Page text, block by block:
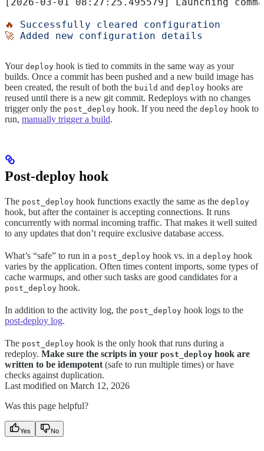
[2026-03-01 08:27:25.495579] Launching
🔥
Successfully cleared
configuration
🚀 Added new configuration details
Your deploy hook is tied to commits in the same way as your
builds. Once a commit has been pushed and a new build image has
been created, the result of both the build and deploy hooks are
reused until there is a new git commit. Redeploys with no changes
trigger only the post_deploy hook. If you need the deploy hook to
run, manually trigger a build.
Post-deploy hook
The post_deploy hook functions exactly the same as the deploy
hook, but after the container is accepting connections. It runs
concurrently with normal incoming traffic. That makes it well suited
to any updates that don’t require exclusive database access.
What’s “safe” to run in a post_deploy hook vs. in a deploy hook
varies by the application. Often times content imports, some types of
cache warmups, and other such tasks are good candidates for a
post_deploy hook.
In addition to the activity log, the post_deploy hook logs to the
post-deploy log.
The post_deploy hook is the only hook that runs during a
redeploy. Make sure the scripts in your post_deploy hook are
written to be idempotent (safe to run multiple times) or have
checks against duplication.
Last modified on March 12, 2026
Was this page helpful?
Yes No